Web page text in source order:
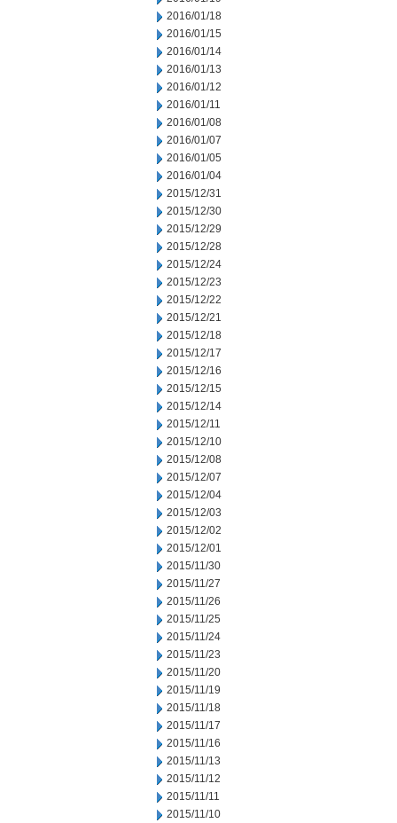
2016/01/18
2016/01/15
2016/01/14
2016/01/13
2016/01/12
2016/01/11
2016/01/08
2016/01/07
2016/01/05
2016/01/04
2015/12/31
2015/12/30
2015/12/29
2015/12/28
2015/12/24
2015/12/23
2015/12/22
2015/12/21
2015/12/18
2015/12/17
2015/12/16
2015/12/15
2015/12/14
2015/12/11
2015/12/10
2015/12/08
2015/12/07
2015/12/04
2015/12/03
2015/12/02
2015/12/01
2015/11/30
2015/11/27
2015/11/26
2015/11/25
2015/11/24
2015/11/23
2015/11/20
2015/11/19
2015/11/18
2015/11/17
2015/11/16
2015/11/13
2015/11/12
2015/11/11
2015/11/10